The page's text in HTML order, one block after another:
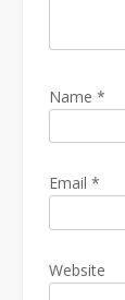
Name *
Email *
Website